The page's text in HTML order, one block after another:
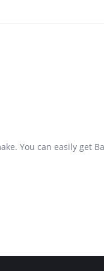
You can easily get